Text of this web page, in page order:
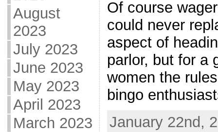
August
2023
July 2023
June 2023
May 2023
April 2023
March 2023
Of course
could never
aspect of
parlor, but for a
women the
bingo
January 22nd,